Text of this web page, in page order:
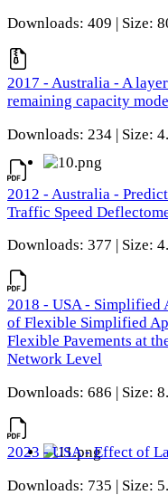
Downloads: 409 | Size:
2017 - Australia - A
remaining capacity
Downloads: 234 | Size:
2012 - Australia -
Traffic Speed
Downloads: 377 | Size:
2018 - USA - Simplified
of Flexible Simplified
Flexible Pavements at
Network Level
Downloads: 686 | Size:
2023 - USA - Effect of
Downloads: 735 | Size: